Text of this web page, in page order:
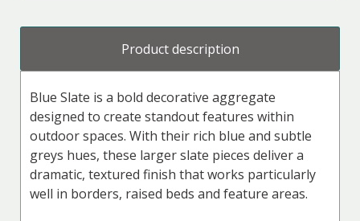
Product description
Blue Slate is a bold decorative aggregate
designed to create standout features within
outdoor spaces. With their rich blue and subtle
greys hues, these larger slate pieces deliver a
dramatic, textured finish that works particularly
well in borders, raised beds and feature areas.